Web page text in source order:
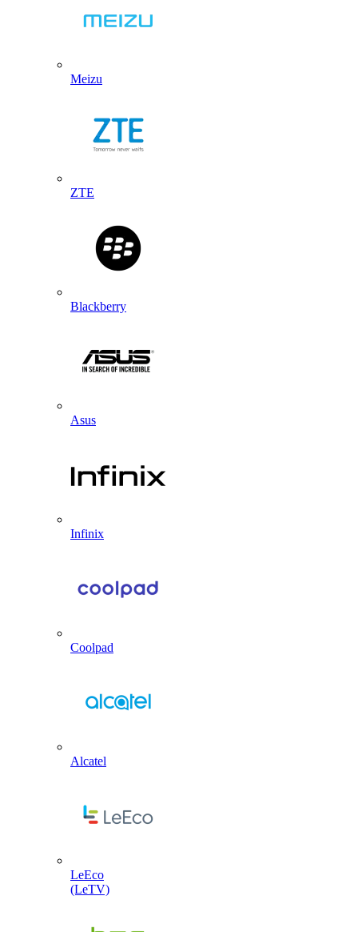
Meizu
ZTE
Blackberry
Asus
Infinix
Coolpad
Alcatel
LeEco
(LeTV)